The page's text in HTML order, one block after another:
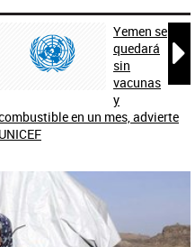

Yemen se
quedará
sin
vacunas
y
en un mes, advierte
UNICEF